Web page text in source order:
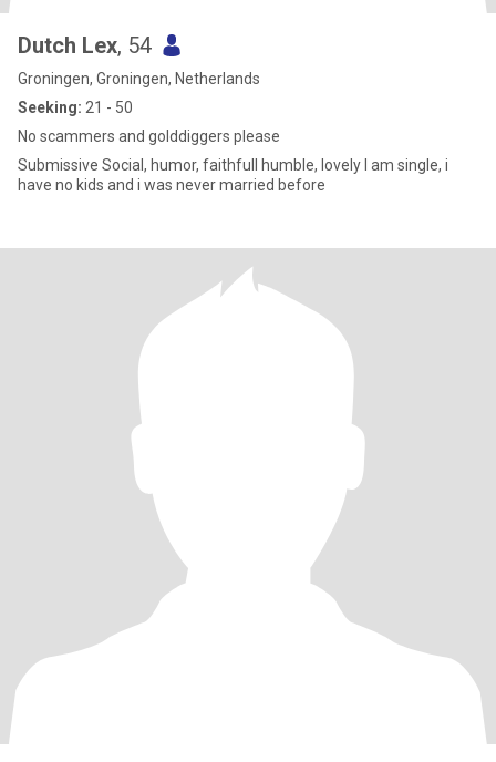
Dutch Lex, 54
Groningen, Groningen, Netherlands
Seeking: 21 - 50
No scammers and golddiggers please
Submissive Social, humor, faithfull humble, lovely I am single, i
have no kids and i was never married before